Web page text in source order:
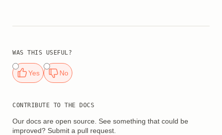
WAS THIS USEFUL?
Yes No
CONTRIBUTE TO THE DOCS
Our docs are open source. See something that could be
improved? Submit a pull request.